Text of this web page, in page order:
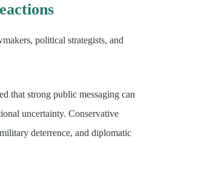
political strategists, and
that strong public messaging can
uncertainty. Conservative
deterrence, and diplomatic